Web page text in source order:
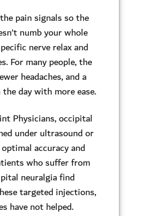
pain signals so the
numb your whole
nerve relax and
For many people, the
headaches, and a
day with more ease.
Physicians, occipital
under ultrasound or
accuracy and
who suffer from
neuralgia find
targeted injections,
have not helped.